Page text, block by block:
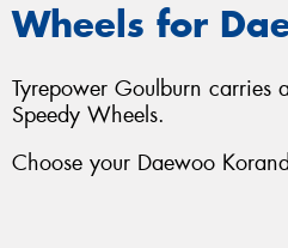
Wheels for
Tyrepower Goulburn carries
Speedy Wheels.
Choose your Daewoo